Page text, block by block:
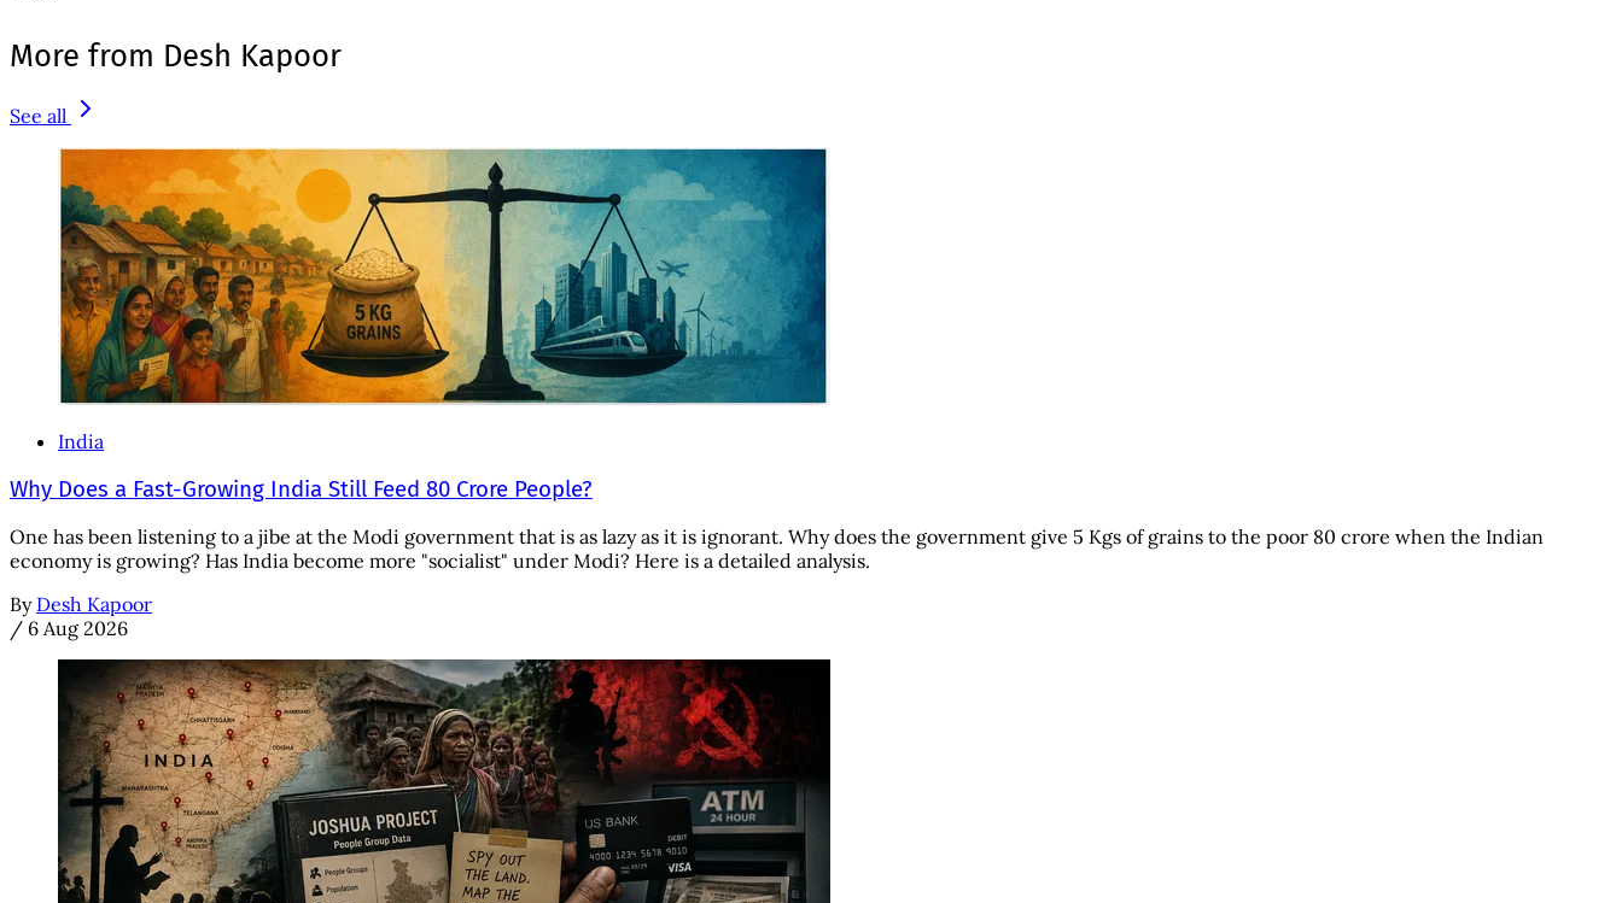
More from Desh Kapoor
See all
India
Why Does a Fast-Growing India Still Feed 80 Crore People?
One has been listening to a jibe at the Modi government that is as lazy as it is ignorant. Why does the government give 5 Kgs of grains to the poor 80 crore when the Indian
economy is growing? Has India become more "socialist" under Modi? Here is a detailed analysis.
By Desh Kapoor
/ 6 Aug 2026